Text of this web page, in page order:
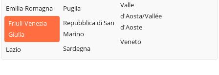
Emilia-Romagna
Friuli-Venezia
Giulia
Lazio
Puglia
Repubblica di San
Marino
Sardegna
Valle
d'Aosta/Vallée
d'Aoste
Veneto